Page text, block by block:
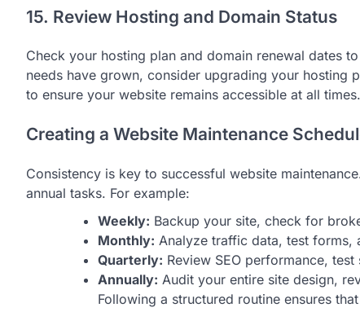
15. Review Hosting and Domain Status
Check your hosting plan and domain renewal dates
needs have grown, consider upgrading your hosting
to ensure your website remains accessible at all times.
Creating a Website Maintenance
Consistency is key to successful website
annual tasks. For example:
Weekly: Backup your site, check for
Monthly: Analyze traffic data, test forms,
Quarterly: Review SEO performance,
Annually: Audit your entire site design,
Following a structured routine ensures